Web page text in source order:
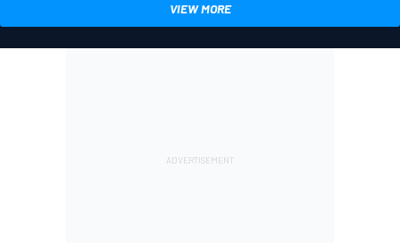
VIEW MORE